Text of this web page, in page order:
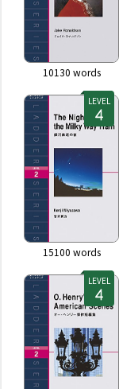
10130 words
LEVEL
15100 words
LEVEL